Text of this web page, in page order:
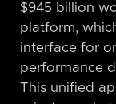
$945 billion
platform,
interface for
performance
This unified